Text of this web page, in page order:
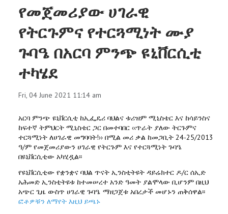
የመጀመሪያው ሀገራዊ
የትርጉምና የተርጓሚነት ሙያ
ጉባዔ በአርባ ምንጭ ዩኒቨርሲቲ
ተካሄደ
Fri, 04 June 2021 11:14 am
አርባ ምንጭ ዩኒቨርሲቲ ከኢፌዴሪ ባህልና ቱሪዝም ሚኒስቴር እና ከሳይንስና
ከፍተኛ ትምህርት ሚኒስቴር ጋር በመተባበር ‹‹ጥራት ያለው ትርጉምና
ተርጓሚነት ለሀገራዊ መግባባት!›› በሚል መሪ ቃል ከመጋቢት 24-25/2013
ዓ/ም የመጀመሪያውን ሀገራዊ የትርጉም እና የተርጓሚነት ጉባዔ
በዩኒቨርሲቲው አካሂዷል፡፡
የዩኒቨርሲቲው የቋንቋና ባህል ጥናት ኢንስቲትዩት ዳይሬክተር ዶ/ር ሰኢድ
አሕመድ ኢንስቲትዩቱ ከተመሠረተ አንድ ዓመት ያልሞላው ቢሆንም በዚህ
አጭር ጊዜ ውስጥ ሀገራዊ ጉባዔ ማዘጋጀቱ አበረታች መሆኑን ጠቅሰዋል፡፡
ፎቶዎቹን ለማየት እዚህ ይጫኑ